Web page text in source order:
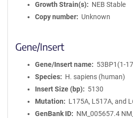
Growth Strain(s)
NEB Stable
Copy number
Unknown
Gene/Insert
Gene/Insert name
53BP1(1-
Species
H. sapiens (human)
Insert Size (bp)
5130
Mutation
L175A, L517A, and
GenBank ID
NM_005657.4